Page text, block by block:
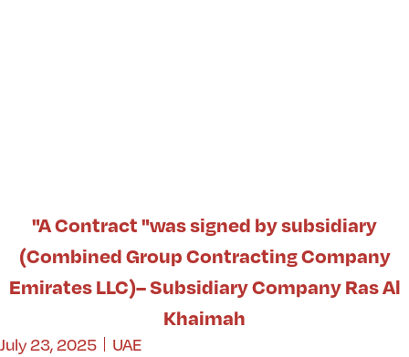
"A Contract "was signed by subsidiary
(Combined Group Contracting Company
Emirates LLC)– Subsidiary Company Ras Al
Khaimah
July 23, 2025 UAE